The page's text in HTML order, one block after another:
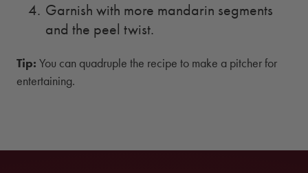
Garnish with more mandarin segments
and the peel twist.
Tip: You can quadruple the recipe to make a pitcher for
entertaining.